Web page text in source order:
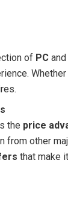
of PC and
the price
from other
that make